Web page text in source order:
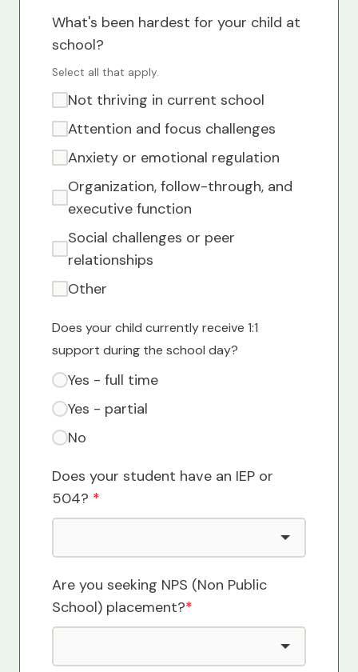
What's been hardest for your child at
school?
Select all that apply.
Not thriving in current school
Attention and focus challenges
Anxiety or emotional regulation
Organization, follow-through, and
executive function
Social challenges or peer
relationships
Other
Does your child currently receive 1:1
support during the school day?
Yes - full time
Yes - partial
No
Does your student have an IEP or
504? *
Are you seeking NPS (Non Public
School) placement?*